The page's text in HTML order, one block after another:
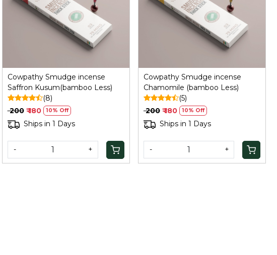
Loading...
Cowpathy Smudge incense
Saffron Kusum(bamboo Less)
(8)
₹ 200 ₹ 180 10% Off
Ships in 1 Days
- +
Loading...
Cowpathy Smudge incense
Chamomile (bamboo Less)
(5)
₹ 200 ₹ 180 10% Off
Ships in 1 Days
- +